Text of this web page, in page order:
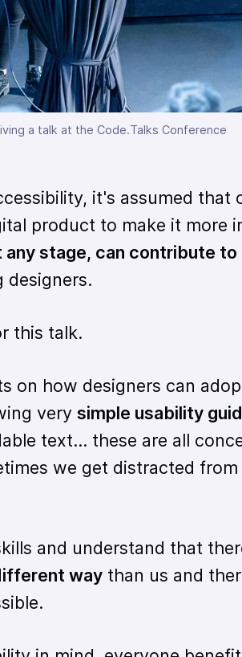
a talk at the Code.Talks Conference
it's assumed that
product to make it more
any stage, can contribute to
designers.
this talk.
on how designers can
very simple usability
text... these are all
we get distracted
and understand that
way than us and